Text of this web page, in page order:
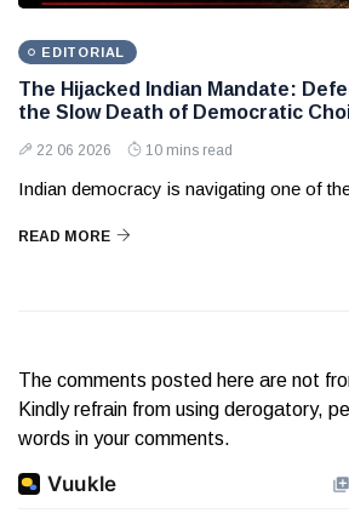
EDITORIAL
The Hijacked Indian Mandate:
the Slow Death of Democratic
22 06 2026 10 mins read
Indian democracy is navigating one of
READ MORE
The comments posted here are not
Kindly refrain from using derogatory,
words in your comments.